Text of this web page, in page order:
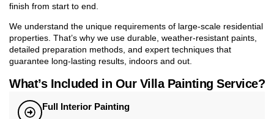
finish from start to end.
We understand the unique requirements of large-scale residential
properties. That’s why we use durable, weather-resistant paints,
detailed preparation methods, and expert techniques that
guarantee long-lasting results, indoors and out.
What’s Included in Our Villa Painting Service?
Full Interior Painting